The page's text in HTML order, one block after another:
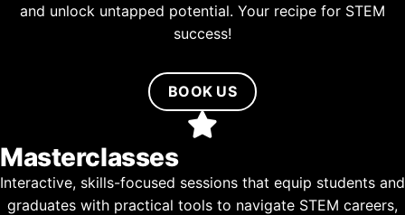
and unlock untapped potential. Your recipe for STEM
success!
BOOK US
Masterclasses
Interactive, skills-focused sessions that equip students and
graduates with practical tools to navigate STEM careers,